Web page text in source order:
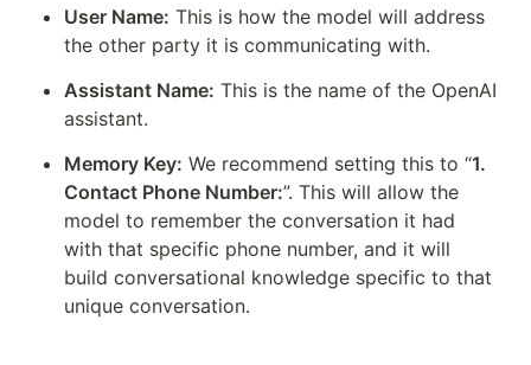
User Name: This is how the model will address
the other party it is communicating with.
Assistant Name: This is the name of the OpenAI
assistant.
Memory Key: We recommend setting this to “1.
Contact Phone Number:”. This will allow the
model to remember the conversation it had
with that specific phone number, and it will
build conversational knowledge specific to that
unique conversation.